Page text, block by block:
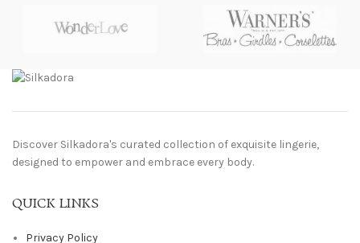
Discover Silkadora's curated collection of exquisite lingerie,
designed to empower and embrace every body.
QUICK LINKS
Privacy Policy